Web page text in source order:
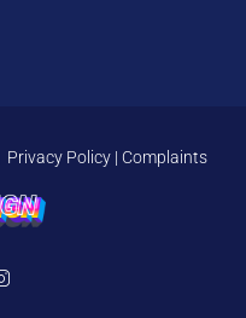
Privacy Policy | Complaints